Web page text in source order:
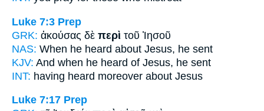
Luke 7:3 Prep
GRK: ἀκούσας δὲ περὶ τοῦ Ἰησοῦ
NAS: When he heard about Jesus, he sent
KJV: And when he heard of Jesus, he sent
INT: having heard moreover about Jesus
Luke 7:17 Prep